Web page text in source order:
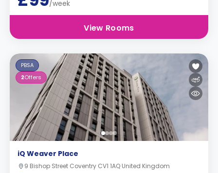
/week
View Rooms
PBSA
2Offers
iQ Weaver Place
9 Bishop Street Coventry CV1 1AQ United Kingdom